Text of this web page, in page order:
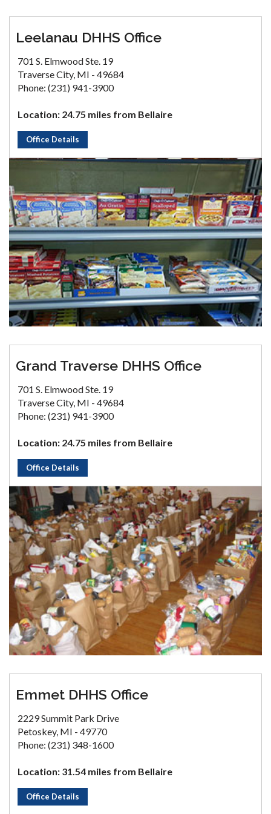
Leelanau DHHS Office
701 S. Elmwood Ste. 19
Traverse City, MI - 49684
Phone: (231) 941-3900
Location: 24.75 miles from Bellaire
Office Details
Grand Traverse DHHS Office
701 S. Elmwood Ste. 19
Traverse City, MI - 49684
Phone: (231) 941-3900
Location: 24.75 miles from Bellaire
Office Details
Emmet DHHS Office
2229 Summit Park Drive
Petoskey, MI - 49770
Phone: (231) 348-1600
Location: 31.54 miles from Bellaire
Office Details